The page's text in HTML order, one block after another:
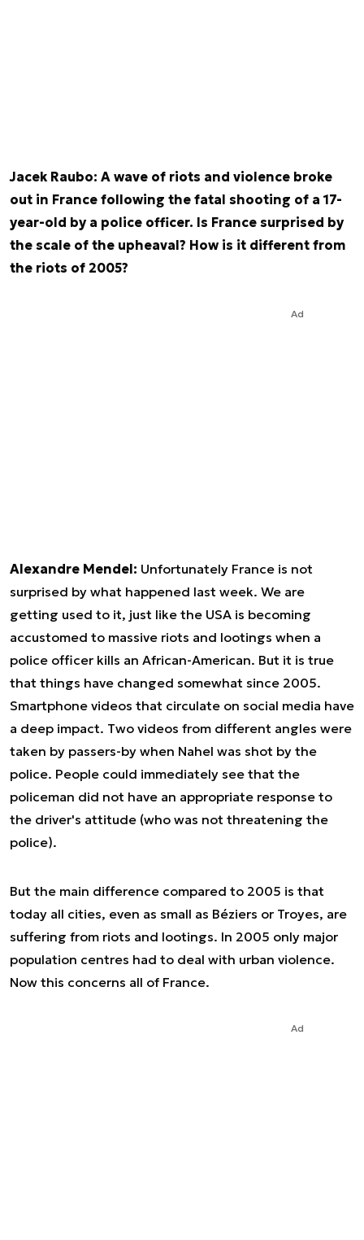
Jacek Raubo: A wave of riots and violence broke
out in France following the fatal shooting of a 17-
year-old by a police officer. Is France surprised by
the scale of the upheaval? How is it different from
the riots of 2005?
Ad
Alexandre Mendel: Unfortunately France is not
surprised by what happened last week. We are
getting used to it, just like the USA is becoming
accustomed to massive riots and lootings when a
police officer kills an African-American. But it is true
that things have changed somewhat since 2005.
Smartphone videos that circulate on social media have
a deep impact. Two videos from different angles were
taken by passers-by when Nahel was shot by the
police. People could immediately see that the
policeman did not have an appropriate response to
the driver's attitude (who was not threatening the
police).
But the main difference compared to 2005 is that
today all cities, even as small as Béziers or Troyes, are
suffering from riots and lootings. In 2005 only major
population centres had to deal with urban violence.
Now this concerns all of France.
Ad